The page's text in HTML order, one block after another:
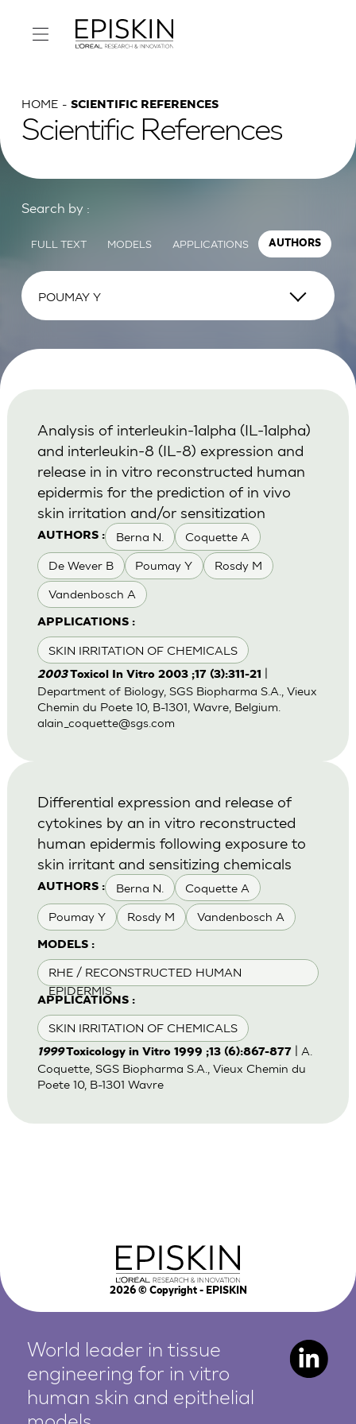
HOME SCIENTIFIC REFERENCES
Scientific References
Search by :
FULL TEXT MODELS APPLICATIONS AUTHORS
AUTHORS : Berna N. Coquette A
De Wever B Poumay Y Rosdy M
Vandenbosch A
APPLICATIONS :
SKIN IRRITATION OF CHEMICALS
Analysis of interleukin-1alpha (IL-1alpha)
and interleukin-8 (IL-8) expression and
release in in vitro reconstructed human
epidermis for the prediction of in vivo
skin irritation and/or sensitization
2003Toxicol In Vitro 2003 ;17 (3):311-21
Department of Biology, SGS Biopharma S.A., Vieux
Chemin du Poete 10, B-1301, Wavre, Belgium.
alain_coquette@sgs.com
AUTHORS : Berna N. Coquette A
Poumay Y Rosdy M Vandenbosch A
MODELS :
RHE / RECONSTRUCTED HUMAN
EPIDERMIS
APPLICATIONS :
SKIN IRRITATION OF CHEMICALS
Differential expression and release of
cytokines by an in vitro reconstructed
human epidermis following exposure to
skin irritant and sensitizing chemicals
1999Toxicology in Vitro 1999 ;13 (6):867-877
| A.
Coquette, SGS Biopharma S.A., Vieux Chemin du
Poete 10, B-1301 Wavre
2026© Copyright - EPISKIN
World leader in tissue
engineering for in vitro
human skin and epithelial